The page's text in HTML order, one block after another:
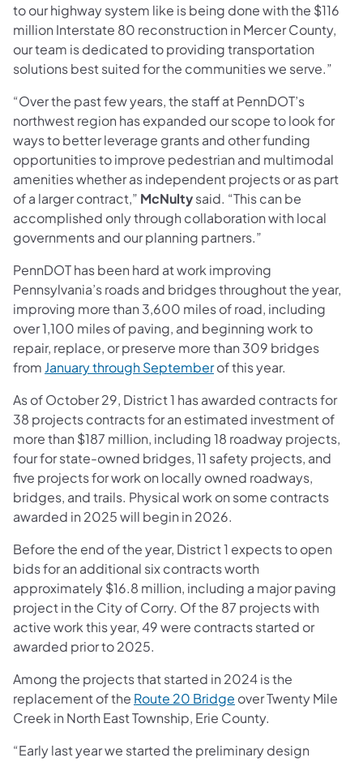
to our highway system like is being done with the $116
million Interstate 80 reconstruction in Mercer County,
our team is dedicated to providing transportation
solutions best suited for the communities we serve.”
“Over the past few years, the staff at PennDOT’s
northwest region has expanded our scope to look for
ways to better leverage grants and other funding
opportunities to improve pedestrian and multimodal
amenities whether as independent projects or as part
of a larger contract,” McNultysaid. “This can be
accomplished only through collaboration with local
governments and our planning partners.”
PennDOT has been hard at work improving
Pennsylvania’s roads and bridges throughout the year,
improving more than 3,600 miles of road, including
over 1,100 miles of paving, and beginning work to
repair, replace, or preserve more than 309 bridges
from January through Septemberof this year.
As of October 29, District 1 has awarded contracts for
38 projects contracts for an estimated investment of
more than $187 million, including 18 roadway projects,
four for state-owned bridges, 11 safety projects, and
five projects for work on locally owned roadways,
bridges, and trails. Physical work on some contracts
awarded in 2025 will begin in 2026.
Before the end of the year, District 1 expects to open
bids for an additional six contracts worth
approximately $16.8 million, including a major paving
project in the City of Corry. Of the 87 projects with
active work this year, 49 were contracts started or
awarded prior to 2025.
Among the projects that started in 2024 is the
replacement of the Route 20 Bridge over Twenty Mile
Creek in North East Township, Erie County.
“Early last year we started the preliminary design